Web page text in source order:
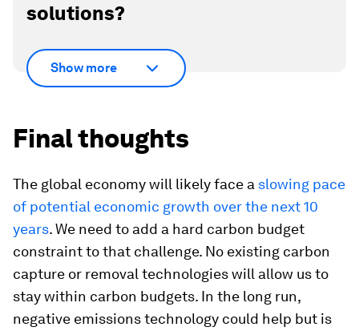
solutions?
Show more
Final thoughts
The global economy will likely face a slowing pace
of potential economic growth over the next 10
years. We need to add a hard carbon budget
constraint to that challenge. No existing carbon
capture or removal technologies will allow us to
stay within carbon budgets. In the long run,
negative emissions technology could help but is